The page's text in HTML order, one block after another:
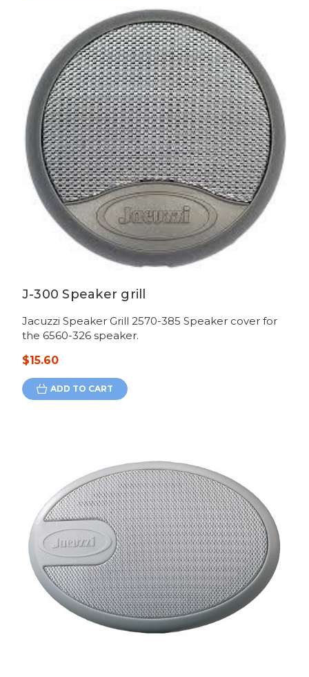
J-300 Speaker grill
Jacuzzi Speaker Grill 2570-385 Speaker cover for
the 6560-326 speaker.
$15.60
ADD TO CART